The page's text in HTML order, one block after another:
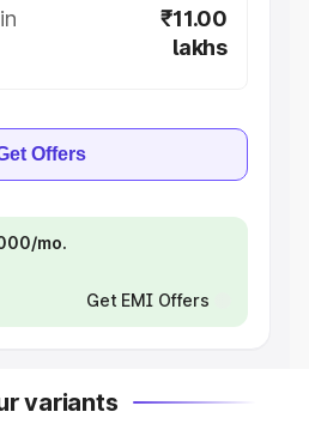
₹11.00
lakhs
Offers
mo.
Get EMI Offers
variants